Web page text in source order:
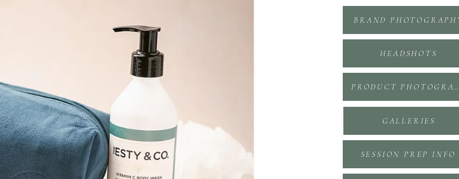
SESSION PREP INFO
GALLERIES
PRODUCT
HEADSHOTS
BRAND